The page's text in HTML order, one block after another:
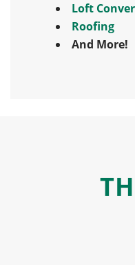
Loft
Roofing
And More!